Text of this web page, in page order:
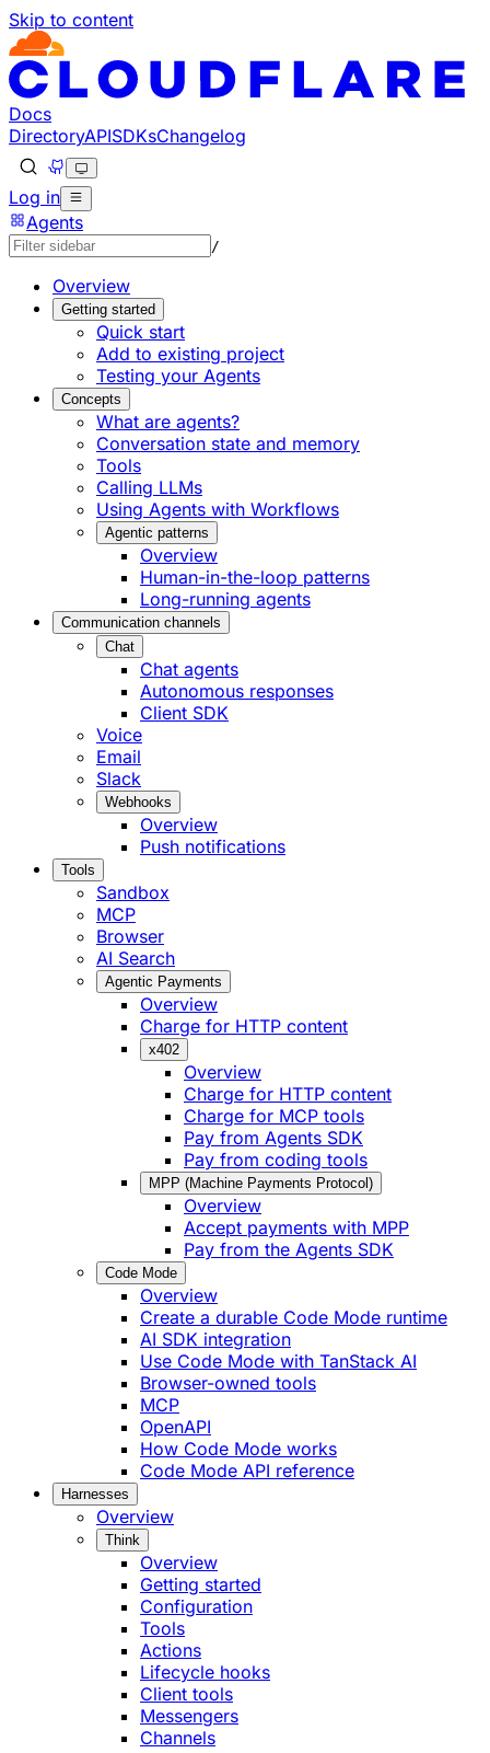
Skip to content
Documentation Index
Fetch the complete documentation index at: https://
Use this file to discover all available pages before
Docs
DirectoryAPISDKsChangelog
Log in
Agents
/
Overview
Getting started
Quick start
Add to existing project
Testing your Agents
Concepts
What are agents?
Conversation state and memory
Tools
Calling LLMs
Using Agents with Workflows
Agentic patterns
Overview
Human-in-the-loop patterns
Long-running agents
Communication channels
Chat
Chat agents
Autonomous responses
Client SDK
Voice
Email
Slack
Webhooks
Overview
Push notifications
Tools
Sandbox
MCP
Browser
AI Search
Agentic Payments
Overview
Charge for HTTP content
x402
Overview
Charge for HTTP content
Charge for MCP tools
Pay from Agents SDK
Pay from coding tools
MPP (Machine Payments Protocol)
Overview
Accept payments with MPP
Pay from the Agents SDK
Code Mode
Overview
Create a durable Code Mode runtime
AI SDK integration
Use Code Mode with TanStack AI
Browser-owned tools
MCP
OpenAPI
How Code Mode works
Code Mode API reference
Harnesses
Overview
Think
Overview
Getting started
Configuration
Tools
Actions
Lifecycle hooks
Client tools
Messengers
Channels